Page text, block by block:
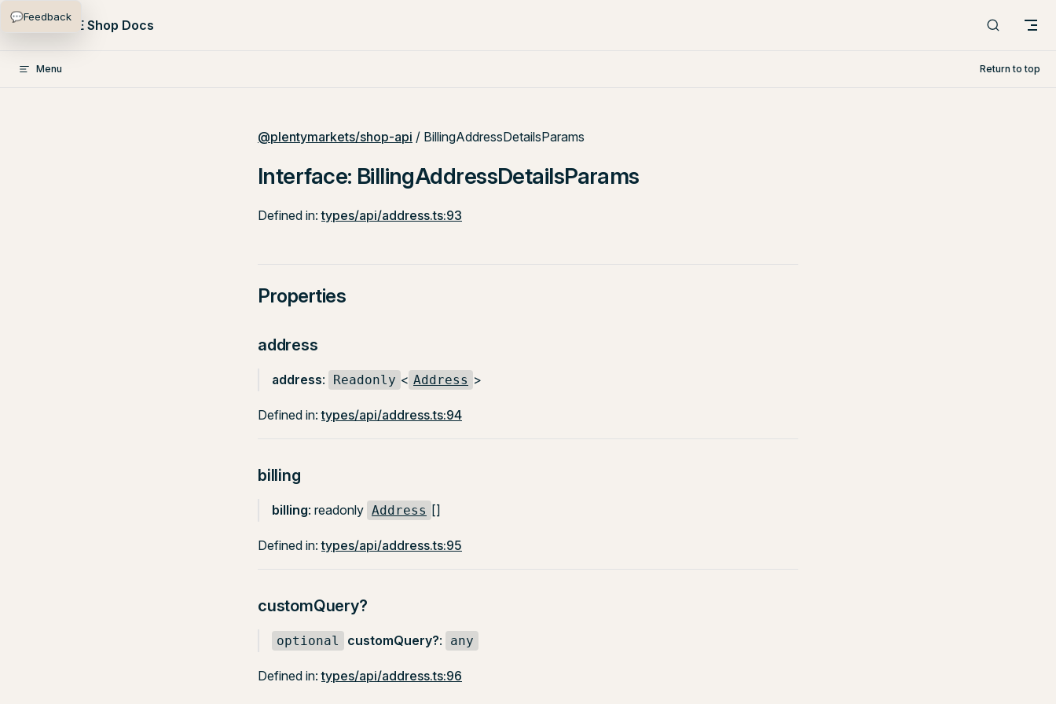
Skip to content
PlentyONE Shop Docs
Menu Return to top
@plentymarkets/shop-api / BillingAddressDetailsParams
Interface: BillingAddressDetailsParams
Defined in:types/api/address.ts:93
Properties
address
address: Readonly < Address >
Defined in:types/api/address.ts:94
billing
billing: readonly Address []
Defined in:types/api/address.ts:95
customQuery?
optional customQuery?: any
Defined in:types/api/address.ts:96
💬Feedback